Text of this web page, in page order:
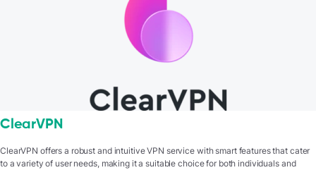
ClearVPN
ClearVPN offers a robust and intuitive VPN service with smart features that cater
to a variety of user needs, making it a suitable choice for both individuals and